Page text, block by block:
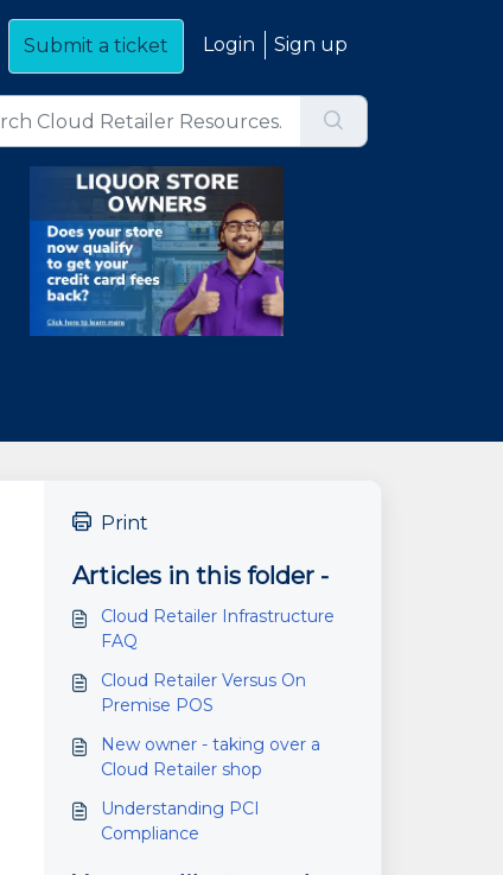
Submit a ticket Login Sign up
Print
Articles in this folder -
Cloud Retailer Infrastructure
FAQ
Cloud Retailer Versus On
Premise POS
New owner - taking over a
Cloud Retailer shop
Understanding PCI
Compliance